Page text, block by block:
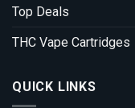
Top Deals
THC Vape Cartridges
QUICK LINKS